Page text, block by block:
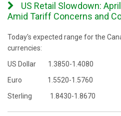
US Retail Slowdown:
Amid Tariff Concerns and
Today's expected range for the
currencies:
US Dollar 1.3850-1.4080
Euro 1.5520-1.5760
Sterling 1.8430-1.8670